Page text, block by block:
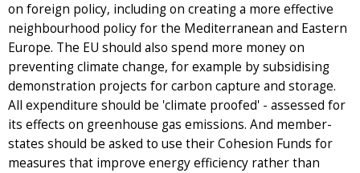
on foreign policy, including on creating a more effective
neighbourhood policy for the Mediterranean and Eastern
Europe. The EU should also spend more money on
preventing climate change, for example by subsidising
demonstration projects for carbon capture and storage.
All expenditure should be 'climate proofed' - assessed for
its effects on greenhouse gas emissions. And member-
states should be asked to use their Cohesion Funds for
measures that improve energy efficiency rather than